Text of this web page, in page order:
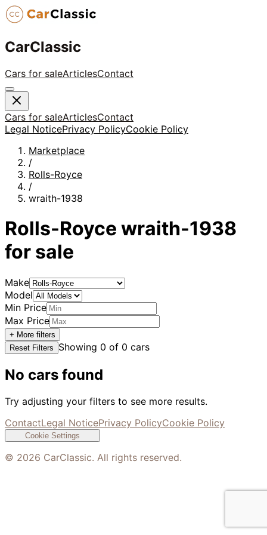
CarClassic
Cars for saleArticlesContact
Cars for saleArticlesContact
Legal NoticePrivacy PolicyCookie Policy
Marketplace
/
Rolls-Royce
/
wraith-1938
Rolls-Royce wraith-1938
for sale
Make
Model
Min Price
Max Price
+ More filters
Reset Filters
Showing 0 of 0 cars
No cars found
Try adjusting your filters to see more results.
ContactLegal NoticePrivacy PolicyCookie Policy
Cookie Settings
© 2026 CarClassic. All rights reserved.